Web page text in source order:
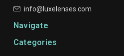
info@luxelenses.com
Navigate
Categories